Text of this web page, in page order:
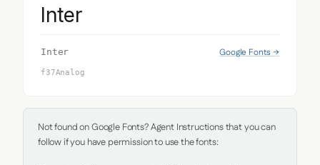
Inter
Inter Google Fonts →
f37Analog
Not found on Google Fonts? Agent Instructions that you can
follow if you have permission to use the fonts: